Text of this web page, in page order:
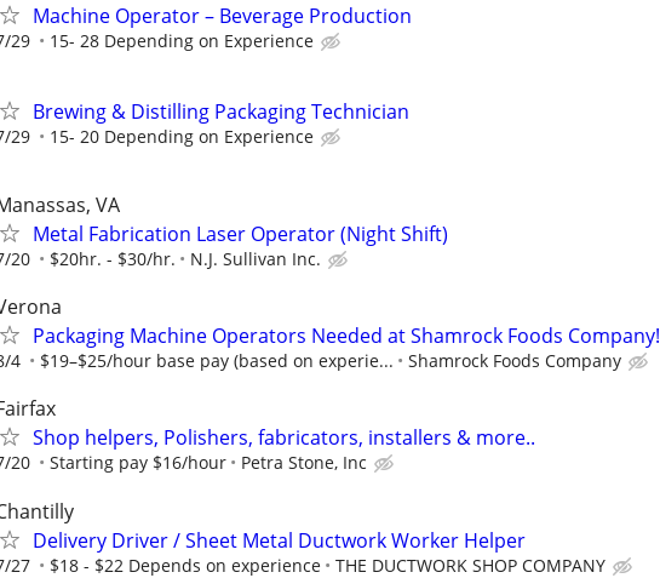
Machine Operator – Beverage Production
29 15- 28 Depending on Experience
Brewing & Distilling Packaging Technician
29 15- 20 Depending on Experience
VA
Metal Fabrication Laser Operator (Night Shift)
20 $20hr. - $30/hr. N.J. Sullivan Inc.
Packaging Machine Operators Needed at Shamrock Foods Company!
4 $19–$25/hour base pay (based on experie... Shamrock Foods Company
Shop helpers, Polishers, fabricators, installers & more..
20 Starting pay $16/hour Petra Stone, Inc
Delivery Driver / Sheet Metal Ductwork Worker Helper
27 $18 - $22 Depends on experience THE DUCTWORK SHOP COMPANY